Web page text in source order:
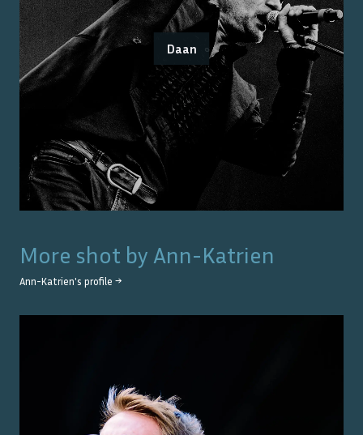
Daan
More shot by Ann-Katrien
Ann-Katrien's profile →